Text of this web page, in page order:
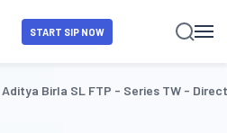
START SIP NOW
Aditya Birla SL FTP - Series TW -